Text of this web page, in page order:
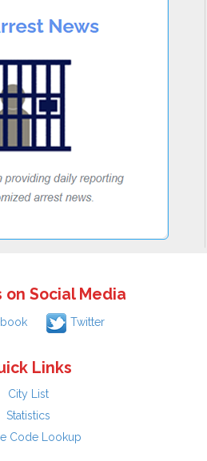
on Social Media
Twitter
Links
City List
Statistics
Code Lookup